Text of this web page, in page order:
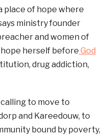
place of hope where
ministry founder
and women of
herself before God
drug addiction,
calling to move to
and Kareedouw, to
bound by poverty,